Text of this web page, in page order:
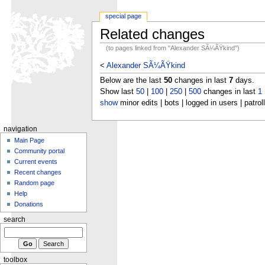
Related changes
(to pages linked from "Alexander SÃ¼ÃŸkind")
< Alexander SÃ¼ÃŸkind
Below are the last 50changes in last 7days.
Show last 50| 100| 250| 500changes in last 1
showminor edits | bots | logged in users |
special page
navigation
Main Page
Community portal
Current events
Recent changes
Random page
Help
Donations
search
toolbox